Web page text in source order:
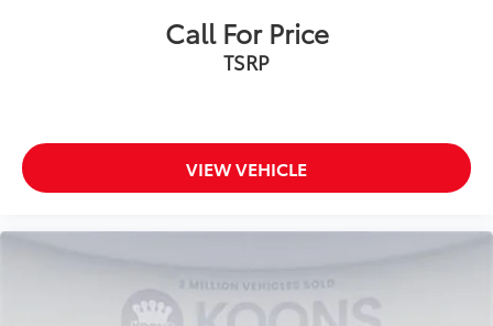
Call For Price
TSRP
VIEW VEHICLE